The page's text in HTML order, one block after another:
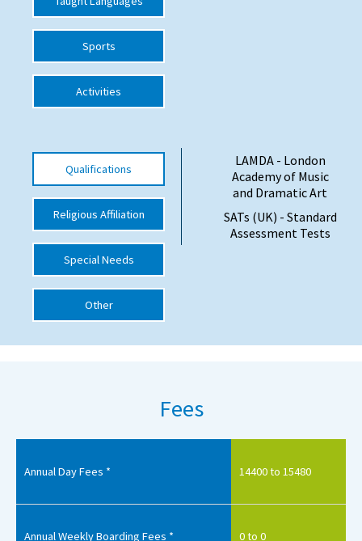
School Venues and Facilities for Hire
School Vacancies
Choosing a Private School and more
Qualifications
Blogs / Articles
UK Schools
International School Information
Special Educational Needs
New Home
Sports
Activities
Qualifications
Religious Affiliation
Special Needs
Other
LAMDA - London
Academy of Music
and Dramatic Art
SATs (UK) - Standard
Assessment Tests
Fees
Annual Day Fees * 14400 to 15480
Annual Weekly Boarding Fees * 0 to 0